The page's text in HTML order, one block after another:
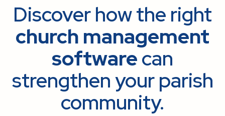
Discover how the right
church management
softwarecan
strengthen your parish
community.